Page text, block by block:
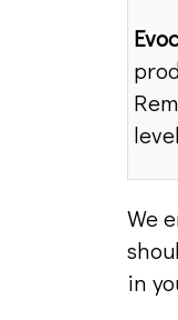
We
in